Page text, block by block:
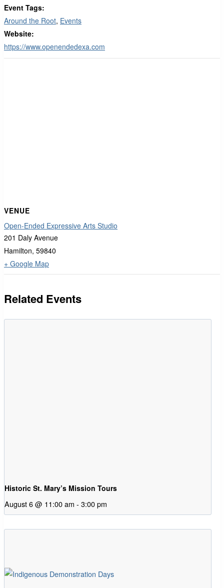
Event Tags:
Around the Root, Events
Website:
https://www.openendedexa.com
VENUE
Open-Ended Expressive Arts Studio
201 Daly Avenue
Hamilton, 59840
+ Google Map
Related Events
Historic St. Mary’s Mission Tours
August 6 @ 11:00 am - 3:00 pm